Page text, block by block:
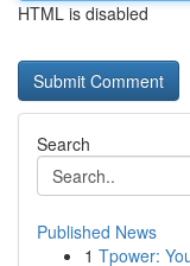
HTML is disabled
Search
Published News
1 Tpower: